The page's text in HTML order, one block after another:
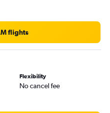
flights
Flexibility
No cancel fee